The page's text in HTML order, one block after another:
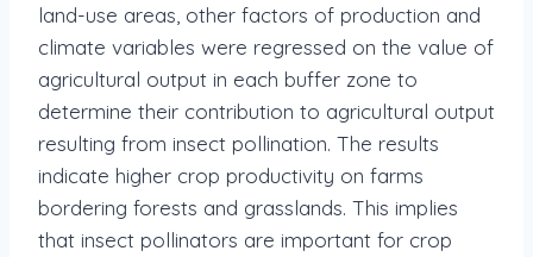
land-use areas, other factors of production and
climate variables were regressed on the value of
agricultural output in each buffer zone to
determine their contribution to agricultural output
resulting from insect pollination. The results
indicate higher crop productivity on farms
bordering forests and grasslands. This implies
that insect pollinators are important for crop